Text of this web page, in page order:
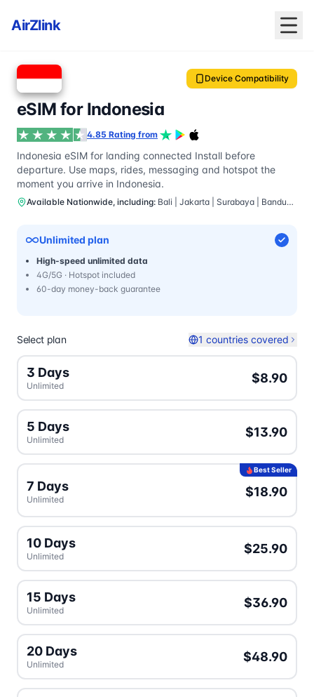
AirZlink
Device Compatibility
eSIM for Indonesia
4.85 Rating from
Indonesia eSIM for landing connected Install before
departure. Use maps, rides, messaging and hotspot the
moment you arrive in Indonesia.
Available Nationwide, including: Bali | Jakarta | Surabaya | Bandung | Yogyakarta
Unlimited plan
High-speed unlimited data
4G/5G · Hotspot included
60-day money-back guarantee
Select plan 1 countries covered
3 Days
Unlimited
$8.90
5 Days
Unlimited
$13.90
Best Seller
7 Days
Unlimited
$18.90
10 Days
Unlimited
$25.90
15 Days
Unlimited
$36.90
20 Days
Unlimited
$48.90